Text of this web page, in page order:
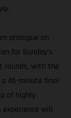
prologue on
for Sunday’s
rounds, with the
45-minute final
of highly
experience will